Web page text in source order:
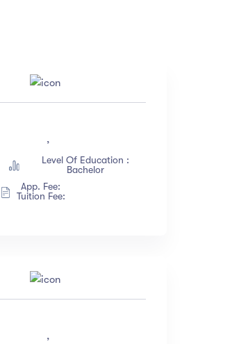
Paid
,
Level Of Education :
Bachelor
App. Fee:
Tuition Fee:
,